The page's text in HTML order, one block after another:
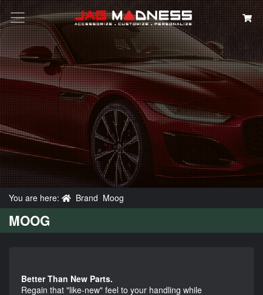
Search
You are here: Brand Moog
MOOG
Better Than New Parts.
Regain that "like-new" feel to your handling while